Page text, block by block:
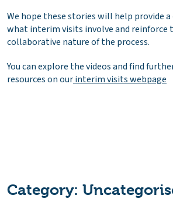
We hope these stories will help provide
what interim visits involve and reinforce
collaborative nature of the process.
You can explore the videos and find
resources on ourinterim visits webpage
Category: